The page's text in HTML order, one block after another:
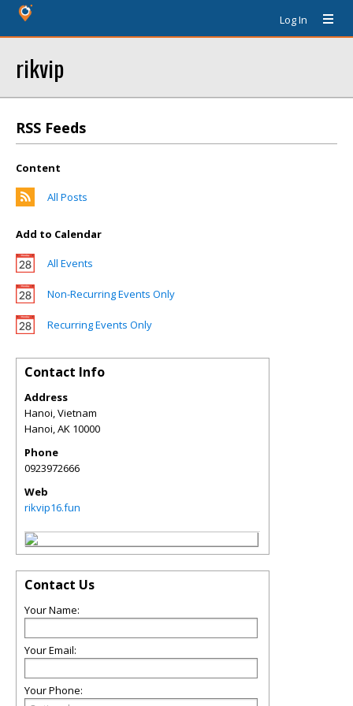
Log In
rikvip
RSS Feeds
Content
All Posts
Add to Calendar
All Events
Non-Recurring Events Only
Recurring Events Only
Contact Info
Address
Hanoi, Vietnam
Hanoi,AK 10000
Phone
0923972666
Web
rikvip16.fun
Contact Us
Your Name:
Your Email:
Your Phone: